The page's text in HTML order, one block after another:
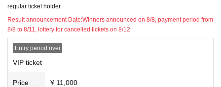
regular ticket holder.
Result announcement Date:Winners announced on 8/8, payment period from
8/8 to 8/11, lottery for cancelled tickets on 8/12
Entry period over
VIP ticket
Price ¥ 11,000